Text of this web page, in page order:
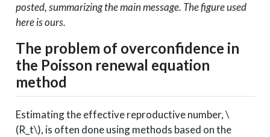
posted, summarizing the main message. The figure used
here is ours.
The problem of overconfidence in
the Poisson renewal equation
method
Estimating the effective reproductive number,\
(R_t\), is often done using methods based on the